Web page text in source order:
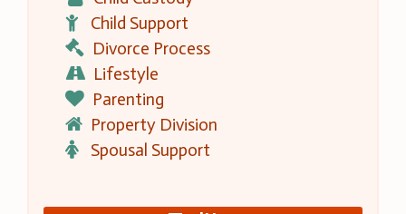
Child Support
Divorce Process
Lifestyle
Parenting
Property Division
Spousal Support